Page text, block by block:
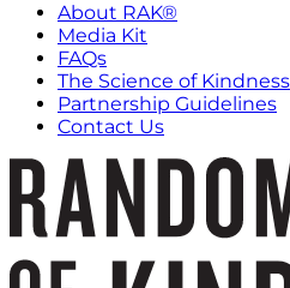
About RAK®
Media Kit
FAQs
The Science of Kindness
Partnership Guidelines
Contact Us